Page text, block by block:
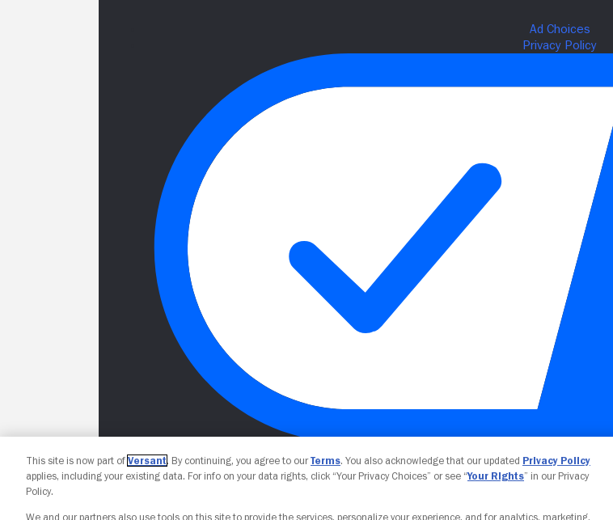
Your Privacy Choices
This site is now part of Versant. By continuing, you agree to ourTerms. You also acknowledge that our updated Privacy Policy
applies, including your existing data. For info on your data rights, click “Your Privacy Choices” or see “Your Rights” in our Privacy
Policy.
We and our partners also use tools on this site to provide the services, personalize your experience, and for analytics, marketing,